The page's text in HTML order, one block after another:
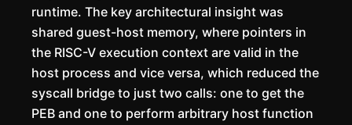
runtime. The key architectural insight was
shared guest-host memory, where pointers in
the RISC-V execution context are valid in the
host process and vice versa, which reduced the
syscall bridge to just two calls: one to get the
PEB and one to perform arbitrary host function